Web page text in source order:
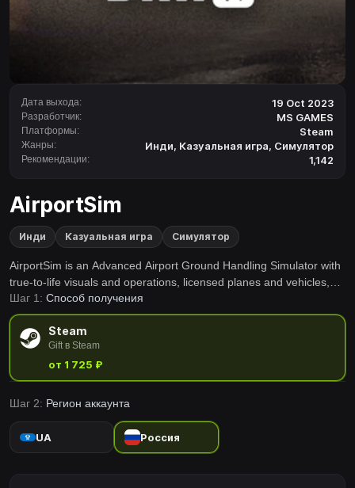
Дата выхода: 19 Oct 2023
Разработчик: MS GAMES
Платформы: Steam
Жанры: Инди, Казуальная игра, Симулятор
Рекомендации: 1,142
AirportSim
Инди Казуальная игра Симулятор
AirportSim is an Advanced Airport Ground Handling Simulator with
true-to-life visuals and operations, licensed planes and vehicles,
real airports and live weather conditions. Enjoy the many tasks
alone or with friends, making this experience unforgettable.
Шаг 1: Способ получения
Steam
Gift в Steam
от 1 725 ₽
Шаг 2: Регион аккаунта
UA Россия